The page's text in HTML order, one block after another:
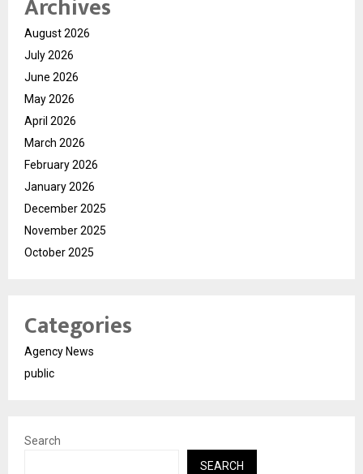
Archives
August 2026
July 2026
June 2026
May 2026
April 2026
March 2026
February 2026
January 2026
December 2025
November 2025
October 2025
Categories
Agency News
public
Search
SEARCH